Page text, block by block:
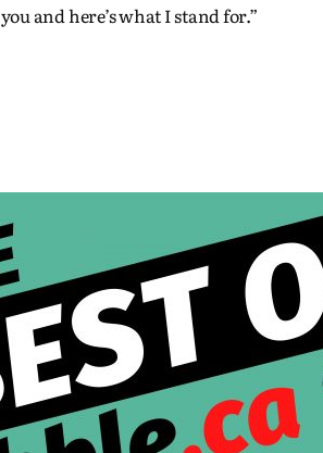
and here’s what I stand for.”